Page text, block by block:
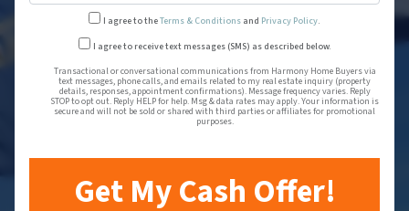
I agree to theTerms & Conditions and Privacy Policy.
Transactional or
I agree to receive text messages (SMS) as described below.
Transactional or conversational communications from Harmony Home Buyers via
text messages, phone calls, and emails related to my real estate inquiry (property
details, responses, appointment confirmations). Message frequency varies. Reply
STOP to opt out. Reply HELP for help. Msg & data rates may apply. Your information is
secure and will not be sold or shared with third parties or affiliates for promotional
purposes.